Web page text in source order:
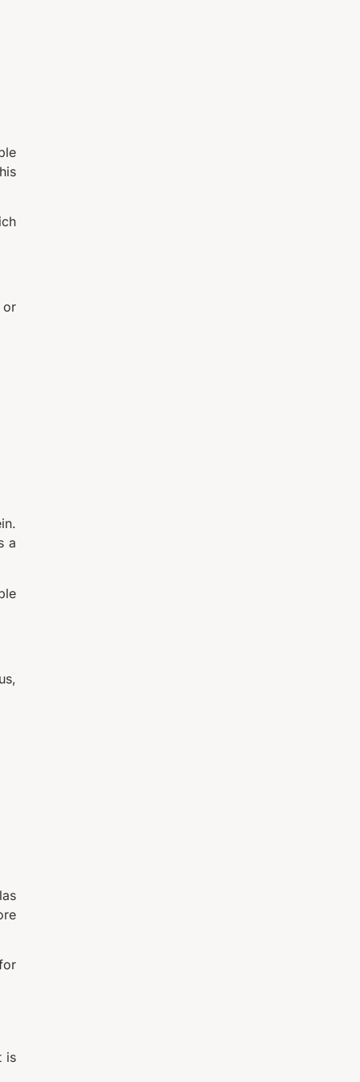
or
a
is